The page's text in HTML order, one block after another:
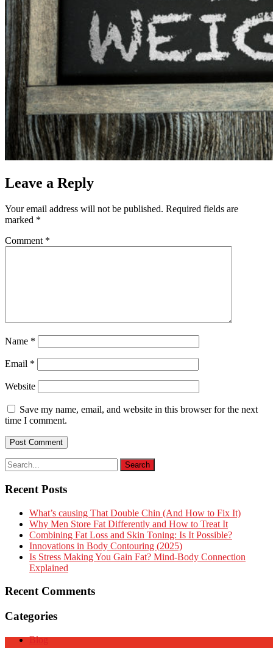
Leave a Reply
Your email address will not be published. Required fields are
marked *
Comment *
Name *
Email *
Website
Save my name, email, and website in this browser for the next
time I comment.
Recent Posts
What’s causing That Double Chin (And How to Fix It)
Why Men Store Fat Differently and How to Treat It
Combining Fat Loss and Skin Toning: Is It Possible?
Innovations in Body Contouring (2025)
Is Stress Making You Gain Fat? Mind-Body Connection
Explained
Recent Comments
Categories
Blog